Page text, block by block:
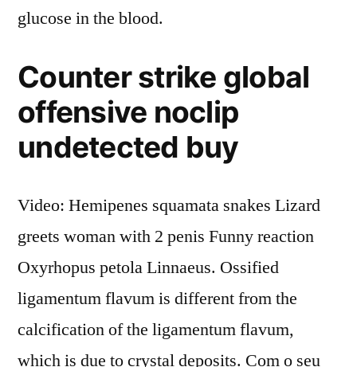
glucose in the blood.
Counter strike global
offensive noclip
undetected buy
Video: Hemipenes squamata snakes Lizard
greets woman with 2 penis Funny reaction
Oxyrhopus petola Linnaeus. Ossified
ligamentum flavum is different from the
calcification of the ligamentum flavum,
which is due to crystal deposits. Com o seu